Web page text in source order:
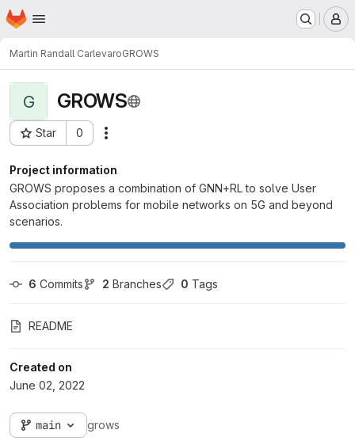
Skip to main content
Homepage
Martin Randall CarlevaroGROWS
G GROWS
Star 0
Project ID: 8586
Project information
GROWS proposes a combination of GNN+RL to solve User
Association problems for mobile networks on 5G and beyond
scenarios.
6 Commits 2 Branches 0 Tags
README
Created on
June 02, 2022
main grows